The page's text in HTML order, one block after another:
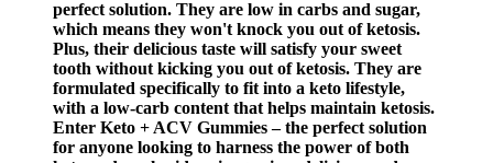
perfect solution. They are low in carbs and sugar,
which means they won't knock you out of ketosis.
Plus, their delicious taste will satisfy your sweet
tooth without kicking you out of ketosis. They are
formulated specifically to fit into a keto lifestyle,
with a low-carb content that helps maintain ketosis.
Enter Keto + ACV Gummies – the perfect solution
for anyone looking to harness the power of both